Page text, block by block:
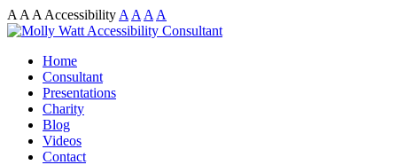
A A A Accessibility A A A A
Home
Consultant
Presentations
Charity
Blog
Videos
Contact